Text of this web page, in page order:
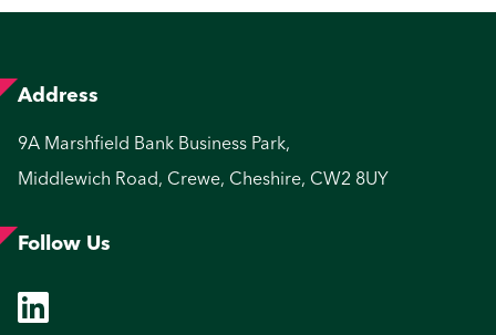
Address
9A Marshfield Bank Business Park,
Middlewich Road, Crewe, Cheshire, CW2 8UY
Follow Us